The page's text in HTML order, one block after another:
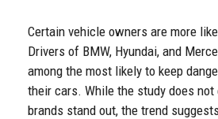
Certain vehicle owners are more
Drivers of BMW, Hyundai, and
among the most likely to keep
their cars. While the study does
brands stand out, the trend